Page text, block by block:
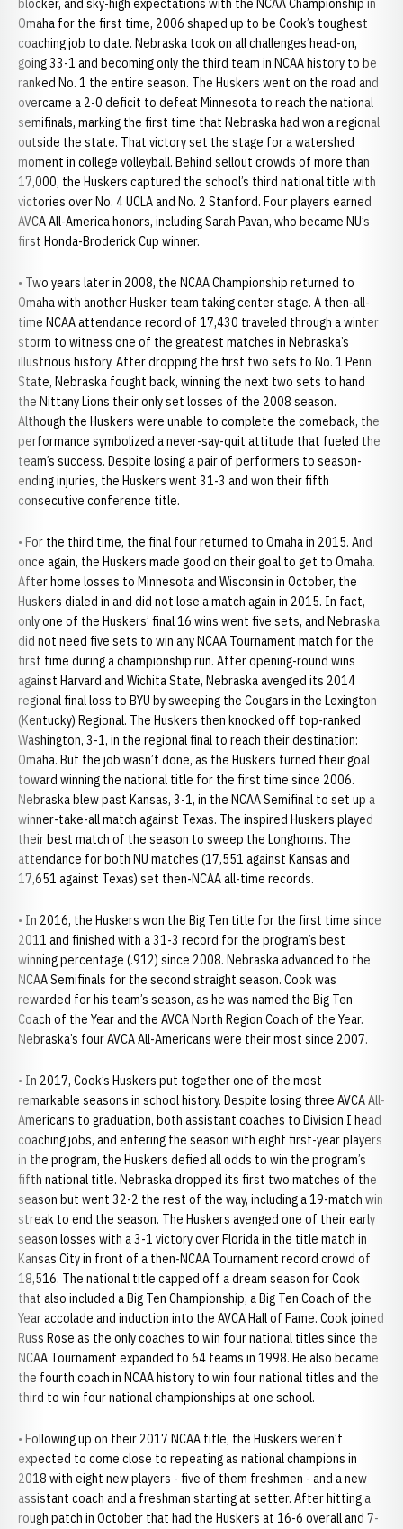
blocker, and sky-high expectations with the NCAA Championship in
Omaha for the first time, 2006 shaped up to be Cook’s toughest
coaching job to date. Nebraska took on all challenges head-on,
going 33-1 and becoming only the third team in NCAA history to be
ranked No. 1 the entire season. The Huskers went on the road and
overcame a 2-0 deficit to defeat Minnesota to reach the national
semifinals, marking the first time that Nebraska had won a regional
outside the state. That victory set the stage for a watershed
moment in college volleyball. Behind sellout crowds of more than
17,000, the Huskers captured the school’s third national title with
victories over No. 4 UCLA and No. 2 Stanford. Four players earned
AVCA All-America honors, including Sarah Pavan, who became NU’s
first Honda-Broderick Cup winner.
• Two years later in 2008, the NCAA Championship returned to
Omaha with another Husker team taking center stage. A then-all-
time NCAA attendance record of 17,430 traveled through a winter
storm to witness one of the greatest matches in Nebraska’s
illustrious history. After dropping the first two sets to No. 1 Penn
State, Nebraska fought back, winning the next two sets to hand
the Nittany Lions their only set losses of the 2008 season.
Although the Huskers were unable to complete the comeback, the
performance symbolized a never-say-quit attitude that fueled the
team’s success. Despite losing a pair of performers to season-
ending injuries, the Huskers went 31-3 and won their fifth
consecutive conference title.
• For the third time, the final four returned to Omaha in 2015. And
once again, the Huskers made good on their goal to get to Omaha.
After home losses to Minnesota and Wisconsin in October, the
Huskers dialed in and did not lose a match again in 2015. In fact,
only one of the Huskers’ final 16 wins went five sets, and Nebraska
did not need five sets to win any NCAA Tournament match for the
first time during a championship run. After opening-round wins
against Harvard and Wichita State, Nebraska avenged its 2014
regional final loss to BYU by sweeping the Cougars in the Lexington
(Kentucky) Regional. The Huskers then knocked off top-ranked
Washington, 3-1, in the regional final to reach their destination:
Omaha. But the job wasn’t done, as the Huskers turned their goal
toward winning the national title for the first time since 2006.
Nebraska blew past Kansas, 3-1, in the NCAA Semifinal to set up a
winner-take-all match against Texas. The inspired Huskers played
their best match of the season to sweep the Longhorns. The
attendance for both NU matches (17,551 against Kansas and
17,651 against Texas) set then-NCAA all-time records.
• In 2016, the Huskers won the Big Ten title for the first time since
2011 and finished with a 31-3 record for the program’s best
winning percentage (.912) since 2008. Nebraska advanced to the
NCAA Semifinals for the second straight season. Cook was
rewarded for his team’s season, as he was named the Big Ten
Coach of the Year and the AVCA North Region Coach of the Year.
Nebraska’s four AVCA All-Americans were their most since 2007.
• In 2017, Cook’s Huskers put together one of the most
remarkable seasons in school history. Despite losing three AVCA All-
Americans to graduation, both assistant coaches to Division I head
coaching jobs, and entering the season with eight first-year players
in the program, the Huskers defied all odds to win the program’s
fifth national title. Nebraska dropped its first two matches of the
season but went 32-2 the rest of the way, including a 19-match win
streak to end the season. The Huskers avenged one of their early
season losses with a 3-1 victory over Florida in the title match in
Kansas City in front of a then-NCAA Tournament record crowd of
18,516. The national title capped off a dream season for Cook
that also included a Big Ten Championship, a Big Ten Coach of the
Year accolade and induction into the AVCA Hall of Fame. Cook joined
Russ Rose as the only coaches to win four national titles since the
NCAA Tournament expanded to 64 teams in 1998. He also became
the fourth coach in NCAA history to win four national titles and the
third to win four national championships at one school.
• Following up on their 2017 NCAA title, the Huskers weren’t
expected to come close to repeating as national champions in
2018 with eight new players - five of them freshmen - and a new
assistant coach and a freshman starting at setter. After hitting a
rough patch in October that had the Huskers at 16-6 overall and 7-